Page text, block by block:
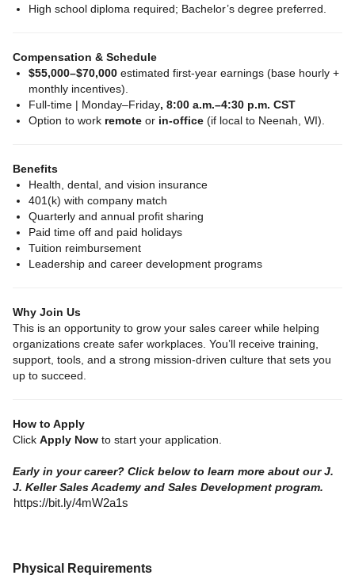
High school diploma required; Bachelor’s degree preferred.
Compensation & Schedule
$55,000–$70,000 estimated first‑year earnings (base hourly +
monthly incentives).
Full‑time | Monday–Friday, 8:00 a.m.–4:30 p.m. CST
Option to work remote or in‑office (if local to Neenah, WI).
Benefits
Health, dental, and vision insurance
401(k) with company match
Quarterly and annual profit sharing
Paid time off and paid holidays
Tuition reimbursement
Leadership and career development programs
Why Join Us
This is an opportunity to grow your sales career while helping
organizations create safer workplaces. You’ll receive training,
support, tools, and a strong mission‑driven culture that sets you
up to succeed.
How to Apply
Click Apply Now to start your application.
Early in your career? Click below to learn more about our J.
J. Keller Sales Academy and Sales Development program.
https://bit.ly/4mW2a1s
Physical Requirements